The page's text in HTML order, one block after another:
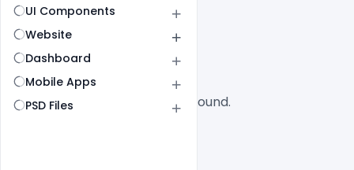
UI Components
Website
Dashboard
Mobile Apps
PSD Files
No designs found.